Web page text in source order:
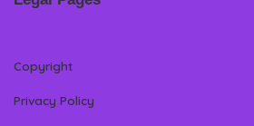
Copyright
Privacy Policy